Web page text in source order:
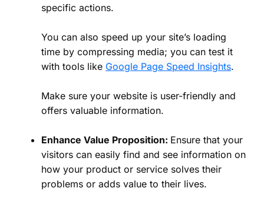
specific actions.
You can also speed up your site’s loading
time by compressing media; you can test it
with tools like Google Page Speed Insights.
Make sure your website is user-friendly and
offers valuable information.
Enhance Value Proposition: Ensure that your
visitors can easily find and see information on
how your product or service solves their
problems or adds value to their lives.